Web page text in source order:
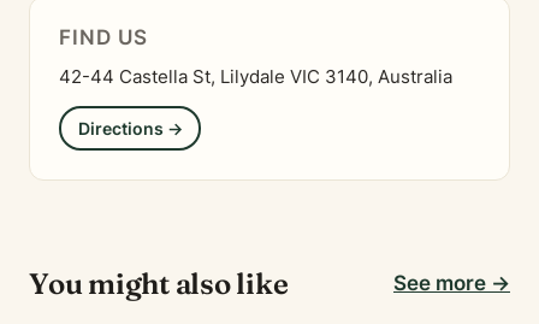
FIND US
42-44 Castella St, Lilydale VIC 3140, Australia
Directions →
You might also like See more →